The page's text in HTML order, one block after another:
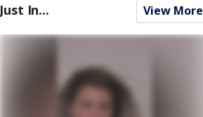
Just In... View More